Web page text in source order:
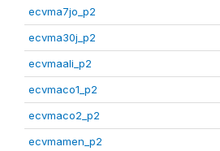
ecvma7jo_p2
ecvma30j_p2
ecvmaali_p2
ecvmaco1_p2
ecvmaco2_p2
ecvmamen_p2